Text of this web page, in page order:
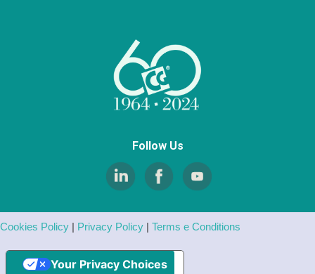
Follow Us
Cookies Policy | Privacy Policy | Terms e Conditions
Your Privacy Choices